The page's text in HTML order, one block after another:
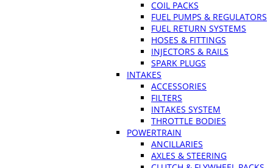
COIL PACKS
FUEL PUMPS & REGULATORS
FUEL RETURN SYSTEMS
HOSES & FITTINGS
INJECTORS & RAILS
SPARK PLUGS
INTAKES
ACCESSORIES
FILTERS
INTAKES SYSTEM
THROTTLE BODIES
POWERTRAIN
ANCILLARIES
AXLES & STEERING